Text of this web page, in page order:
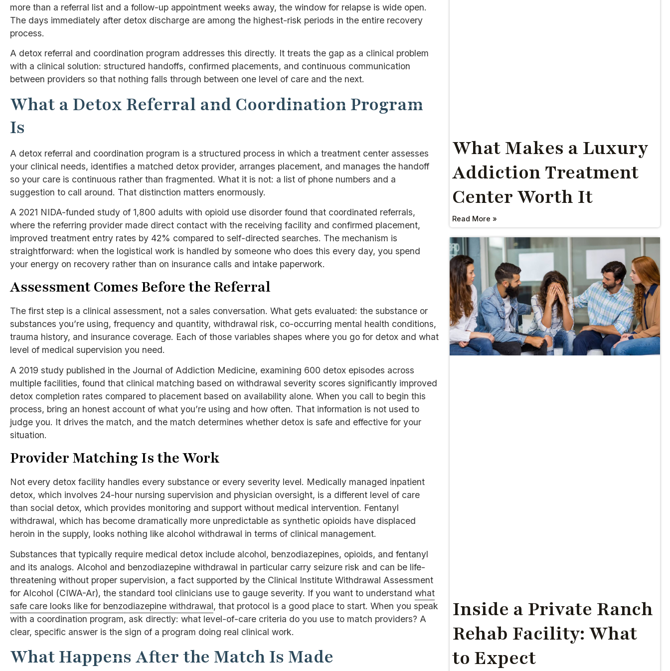
more than a referral list and a follow-up appointment weeks away, the window for relapse is wide open.
The days immediately after detox discharge are among the highest-risk periods in the entire recovery
process.
A detox referral and coordination program addresses this directly. It treats the gap as a clinical problem
with a clinical solution: structured handoffs, confirmed placements, and continuous communication
between providers so that nothing falls through between one level of care and the next.
What a Detox Referral and Coordination Program
Is
A detox referral and coordination program is a structured process in which a treatment center assesses
your clinical needs, identifies a matched detox provider, arranges placement, and manages the handoff
so your care is continuous rather than fragmented. What it is not: a list of phone numbers and a
suggestion to call around. That distinction matters enormously.
A 2021 NIDA-funded study of 1,800 adults with opioid use disorder found that coordinated referrals,
where the referring provider made direct contact with the receiving facility and confirmed placement,
improved treatment entry rates by 42% compared to self-directed searches. The mechanism is
straightforward: when the logistical work is handled by someone who does this every day, you spend
your energy on recovery rather than on insurance calls and intake paperwork.
Assessment Comes Before the Referral
The first step is a clinical assessment, not a sales conversation. What gets evaluated: the substance or
substances you’re using, frequency and quantity, withdrawal risk, co-occurring mental health conditions,
trauma history, and insurance coverage. Each of those variables shapes where you go for detox and what
level of medical supervision you need.
A 2019 study published in the Journal of Addiction Medicine, examining 600 detox episodes across
multiple facilities, found that clinical matching based on withdrawal severity scores significantly improved
detox completion rates compared to placement based on availability alone. When you call to begin this
process, bring an honest account of what you’re using and how often. That information is not used to
judge you. It drives the match, and the match determines whether detox is safe and effective for your
situation.
Provider Matching Is the Work
Not every detox facility handles every substance or every severity level. Medically managed inpatient
detox, which involves 24-hour nursing supervision and physician oversight, is a different level of care
than social detox, which provides monitoring and support without medical intervention. Fentanyl
withdrawal, which has become dramatically more unpredictable as synthetic opioids have displaced
heroin in the supply, looks nothing like alcohol withdrawal in terms of clinical management.
Substances that typically require medical detox include alcohol, benzodiazepines, opioids, and fentanyl
and its analogs. Alcohol and benzodiazepine withdrawal in particular carry seizure risk and can be life-
threatening without proper supervision, a fact supported by the Clinical Institute Withdrawal Assessment
for Alcohol (CIWA-Ar), the standard tool clinicians use to gauge severity. If you want to understand what
safe care looks like for benzodiazepine withdrawal, that protocol is a good place to start. When you speak
with a coordination program, ask directly: what level-of-care criteria do you use to match providers? A
clear, specific answer is the sign of a program doing real clinical work.
What Happens After the Match Is Made
What Makes a Luxury
Addiction Treatment
Center Worth It
Read More »
Inside a Private Ranch
Rehab Facility: What
to Expect